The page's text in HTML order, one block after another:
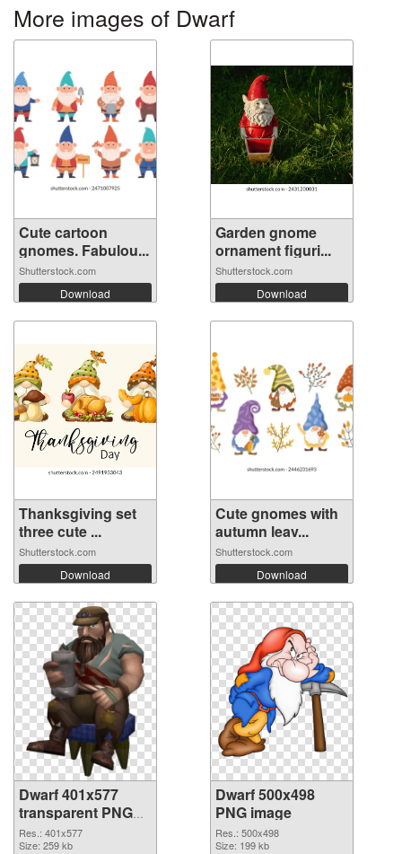
More images of Dwarf
Cute cartoon
gnomes. Fabulou...
Shutterstock.com
Download
Garden gnome
ornament figuri...
Shutterstock.com
Download
Thanksgiving set
three cute ...
Shutterstock.com
Download
Cute gnomes with
autumn leav...
Shutterstock.com
Download
Dwarf 401x577
transparent PNG
graphic
Res.: 401x577
Size: 259 kb
Dwarf 500x498
PNG image
Res.: 500x498
Size: 199 kb